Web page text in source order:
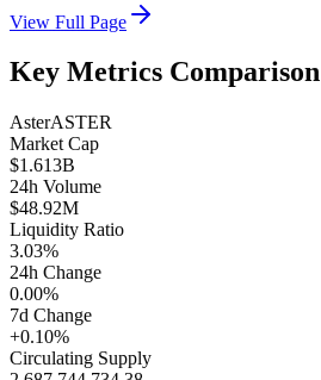
View Full Page
Key Metrics Comparison
AsterASTER
Market Cap
$1.613B
24h Volume
$48.92M
Liquidity Ratio
3.03%
24h Change
0.00%
7d Change
+0.10%
Circulating Supply